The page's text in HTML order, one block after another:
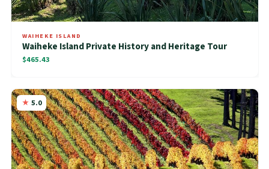
WAIHEKE ISLAND
Waiheke Island Private History and Heritage Tour
$465.43
5.0